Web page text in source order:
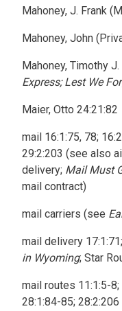
Mahoney, J. Frank
Mahoney, John
Mahoney, Timothy
Express; Lest We
Maier, Otto 24:21:82
mail 16:1:75, 78;
29:2:203 (see also
delivery; Mail Must
mail contract)
mail carriers (see
mail delivery
in Wyoming; Star
mail routes 11:1:5-
28:1:84-85;